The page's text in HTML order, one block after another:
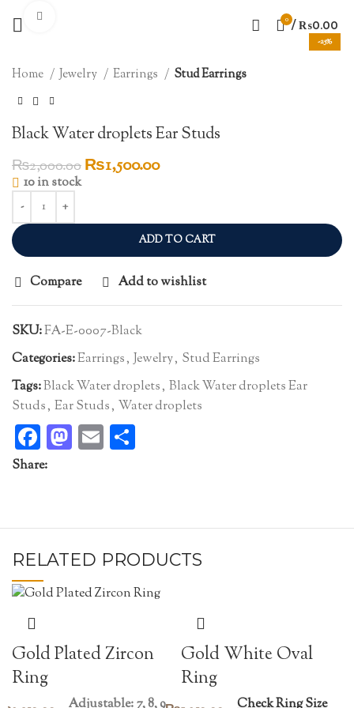
0 / ₨0.00
-25%
Home Jewelry Earrings Stud Earrings
Black Water droplets Ear Studs
₨2,000.00Original
₨2,000.00.
₨1,500.00Current
₨1,500.00.
10 in stock
ADD TO CART
Compare Add to wishlist
SKU:FA-E-0007-Black
Categories:Earrings, Jewelry, Stud Earrings
Tags:Black Water droplets, Black Water droplets Ear
Studs, Ear Studs, Water droplets
Facebook
Mastodon
Email
Share:
RELATED PRODUCTS
Gold Plated Zircon
Ring
Adjustable: 7, 8, 9
Gold White Oval
Ring
Check Ring Size